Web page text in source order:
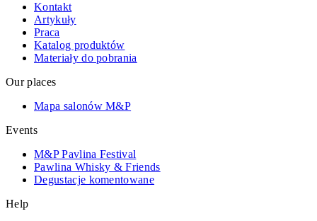
Kontakt
Artykuły
Praca
Katalog produktów
Materiały do pobrania
Our places
Mapa salonów M&P
Events
M&P Pavlina Festival
Pawlina Whisky & Friends
Degustacje komentowane
Help